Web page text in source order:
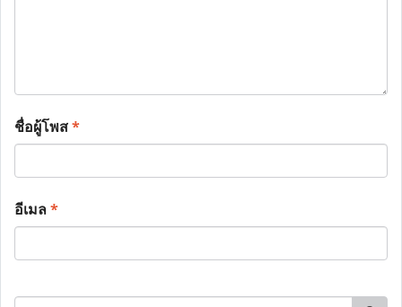
ชื่อผู้โพส*
อีเมล*